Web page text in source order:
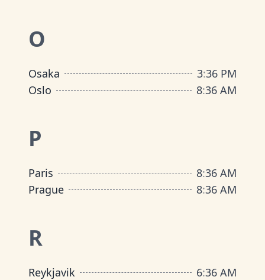
O
Osaka 3:36 PM
Oslo
8:36 AM
P
Paris 8:36 AM
Prague
8:36 AM
R
Reykjavik 6:36 AM